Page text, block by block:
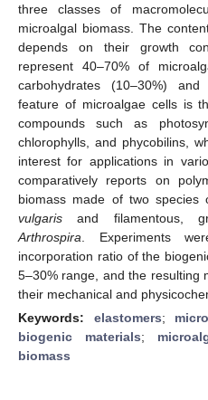
three classes of
microalgal biomass. The
depends on their growth
represent 40–70% of
carbohydrates (10–30%)
feature of microalgae cells is
compounds such as
chlorophylls, and phycobilins,
interest for applications in
comparatively reports on
biomass made of two species
vulgaris and filamentous,
Arthrospira . Experiments
incorporation ratio of the
5–30% range, and the resulting
their mechanical and
Keywords: elastomers;
biogenic materials;
biomass